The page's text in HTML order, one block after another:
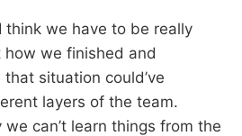
think we have to be really
we finished and
situation could’ve
layers of the team.
we can’t learn things from the